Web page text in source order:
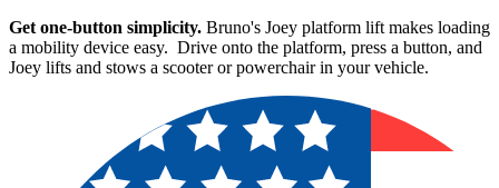
Get one-button simplicity. Bruno's Joey platform lift makes loading
a mobility device easy. Drive onto the platform, press a button, and
Joey lifts and stows a scooter or powerchair in your vehicle.